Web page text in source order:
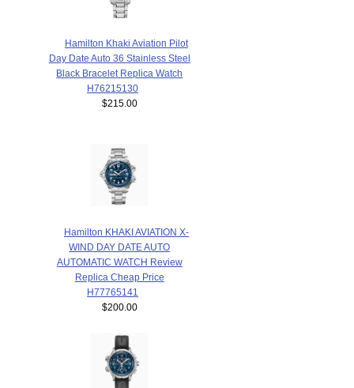
Hamilton Khaki Aviation Pilot
Day Date Auto 36 Stainless Steel
Black Bracelet Replica Watch
H76215130
$215.00
Hamilton KHAKI AVIATION X-
WIND DAY DATE AUTO
AUTOMATIC WATCH Review
Replica Cheap Price
H77765141
$200.00